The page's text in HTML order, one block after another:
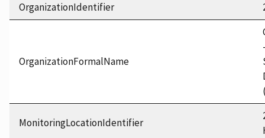
OrganizationIdentifier
OrganizationFormalName
MonitoringLocationIdentifier